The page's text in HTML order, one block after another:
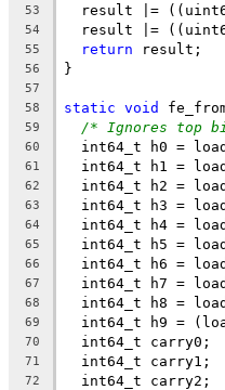
53
result |=
54
result |=
55 return result;
56 }
57
58
static void
59 /* Ignores top
60
int64_t h0 =
61
int64_t h1 =
62
int64_t h2 =
63
int64_t h3 =
64
int64_t h4 =
65
int64_t h5 =
66
int64_t h6 =
67
int64_t h7 =
68
int64_t h8 =
69
int64_t h9 =
70
  int64_t carry0;
71
  int64_t carry1;
72
  int64_t carry2;